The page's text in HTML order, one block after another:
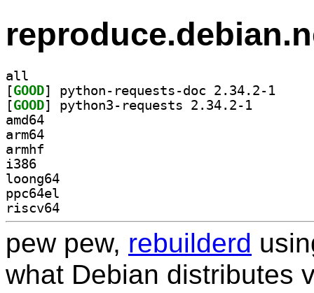
all
[GOOD
[GOOD
amd64
arm64
armhf
i386
loong64
ppc64el
riscv64
pew pew, rebuilderd
what Debian distributes